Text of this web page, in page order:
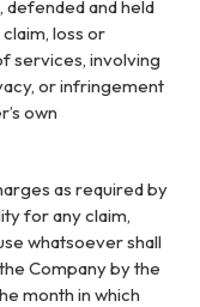
defended and held
loss or
services, involving
or infringement
own
as required by
for any claim,
whatsoever shall
Company by the
month in which